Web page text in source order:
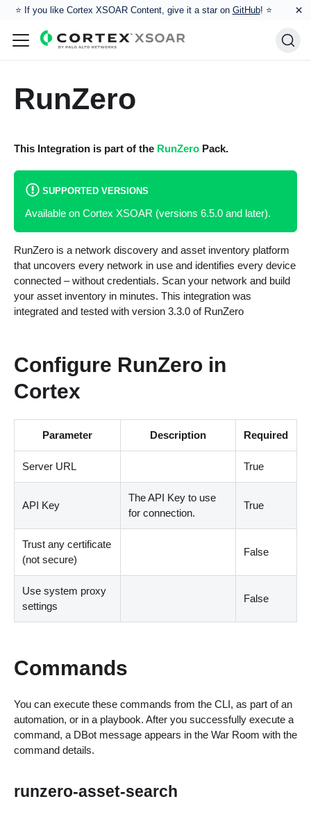
⭐️ If you like Cortex XSOAR Content, give it a star on GitHub! ⭐ ×
RunZero
This Integration is part of the RunZeroPack.
SUPPORTED VERSIONS
Available on Cortex XSOAR (versions 6.5.0 and later).
RunZero is a network discovery and asset inventory platform
that uncovers every network in use and identifies every device
connected – without credentials. Scan your network and build
your asset inventory in minutes. This integration was
integrated and tested with version 3.3.0 of RunZero
Configure RunZero in
Cortex
Parameter Description Required
Server URL True
API Key
The API Key to use
for connection.
True
Trust any certificate
(not secure)
False
Use system proxy
settings
False
Commands
You can execute these commands from the CLI, as part of an
automation, or in a playbook. After you successfully execute a
command, a DBot message appears in the War Room with the
command details.
runzero-asset-search